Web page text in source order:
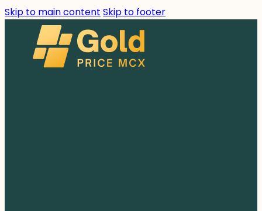
Skip to main content Skip to footer